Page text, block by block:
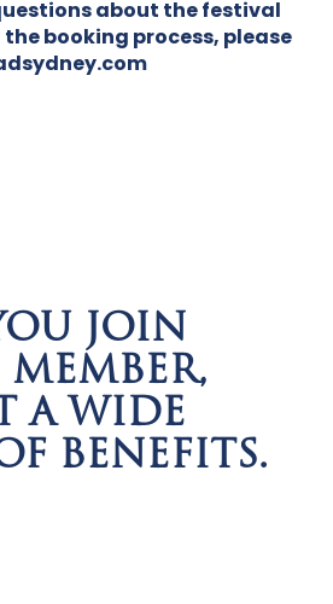
about the festival
booking process, please
JOIN
MEMBER,
A WIDE
BENEFITS.